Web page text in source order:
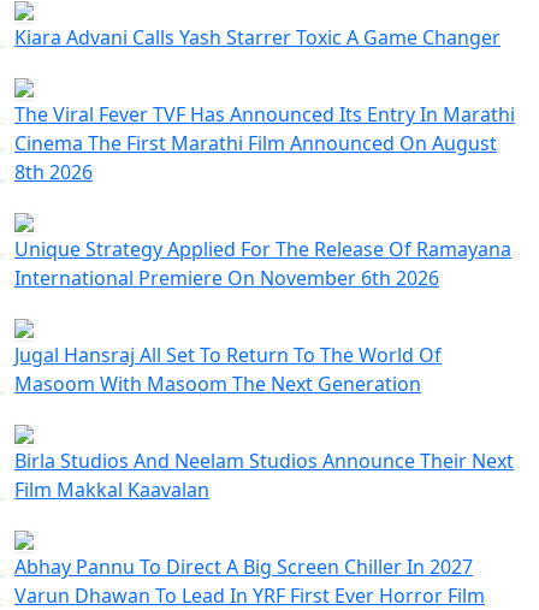
Kiara Advani Calls Yash Starrer Toxic A Game Changer
The Viral Fever TVF Has Announced Its Entry In Marathi
Cinema The First Marathi Film Announced On August
8th 2026
Unique Strategy Applied For The Release Of Ramayana
International Premiere On November 6th 2026
Jugal Hansraj All Set To Return To The World Of
Masoom With Masoom The Next Generation
Birla Studios And Neelam Studios Announce Their Next
Film Makkal Kaavalan
Abhay Pannu To Direct A Big Screen Chiller In 2027
Varun Dhawan To Lead In YRF First Ever Horror Film